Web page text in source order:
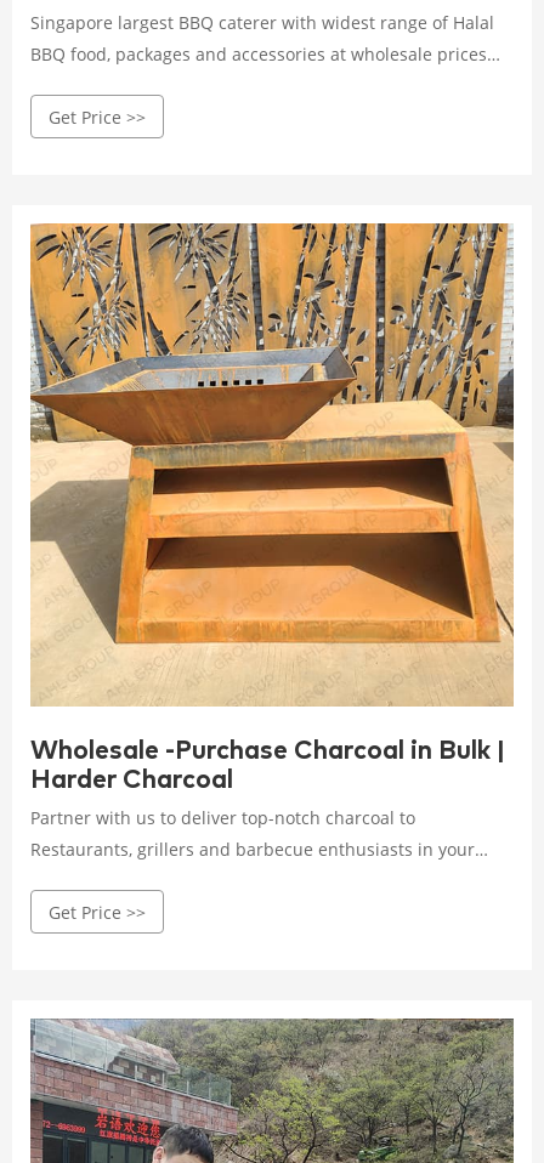
Singapore largest BBQ caterer with widest range of Halal
BBQ food, packages and accessories at wholesale prices
Get Price >>
Wholesale -Purchase Charcoal in Bulk |
Harder Charcoal
Partner with us to deliver top-notch charcoal to
Restaurants, grillers and barbecue enthusiasts in your
Contiguous US, if dock and forklift is not available for
Get Price >>